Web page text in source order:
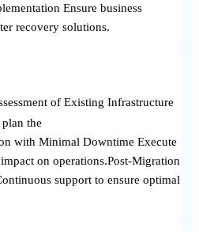
Ensure business
recovery solutions.
of Existing Infrastructure
the
with Minimal Downtime Execute
on operations.Post-Migration
support to ensure optimal